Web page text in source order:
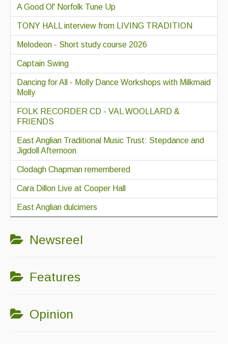
A Good Ol' Norfolk Tune Up
TONY HALL interview from LIVING TRADITION
Melodeon - Short study course 2026
Captain Swing
Dancing for All - Molly Dance Workshops with Milkmaid
Molly
FOLK RECORDER CD - VAL WOOLLARD &
FRIENDS
East Anglian Traditional Music Trust: Stepdance and
Jigdoll Afternoon
Clodagh Chapman remembered
Cara Dillon Live at Cooper Hall
East Anglian dulcimers
Newsreel
Features
Opinion